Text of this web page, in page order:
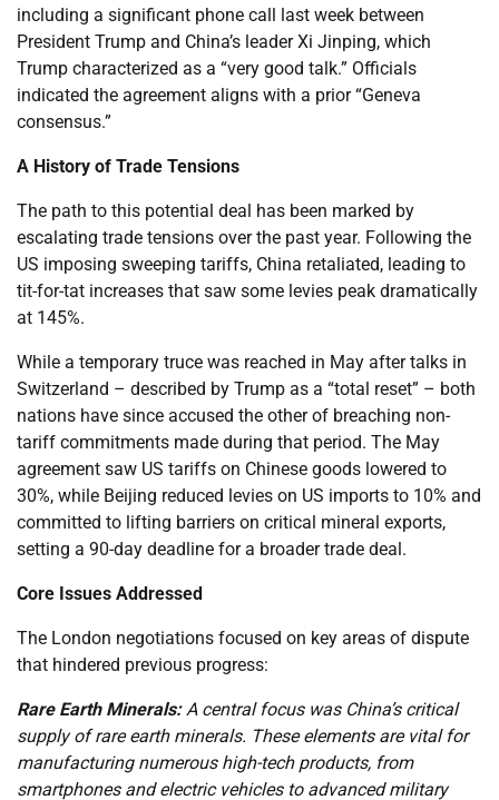
including a significant phone call last week between
President Trump and China’s leader Xi Jinping, which
Trump characterized as a “very good talk.” Officials
indicated the agreement aligns with a prior “Geneva
consensus.”
A History of Trade Tensions
The path to this potential deal has been marked by
escalating trade tensions over the past year. Following the
US imposing sweeping tariffs, China retaliated, leading to
tit-for-tat increases that saw some levies peak dramatically
at 145%.
While a temporary truce was reached in May after talks in
Switzerland – described by Trump as a “total reset” – both
nations have since accused the other of breaching non-
tariff commitments made during that period. The May
agreement saw US tariffs on Chinese goods lowered to
30%, while Beijing reduced levies on US imports to 10% and
committed to lifting barriers on critical mineral exports,
setting a 90-day deadline for a broader trade deal.
Core Issues Addressed
The London negotiations focused on key areas of dispute
that hindered previous progress:
Rare Earth Minerals:A central focus was China’s critical
supply of rare earth minerals. These elements are vital for
manufacturing numerous high-tech products, from
smartphones and electric vehicles to advanced military